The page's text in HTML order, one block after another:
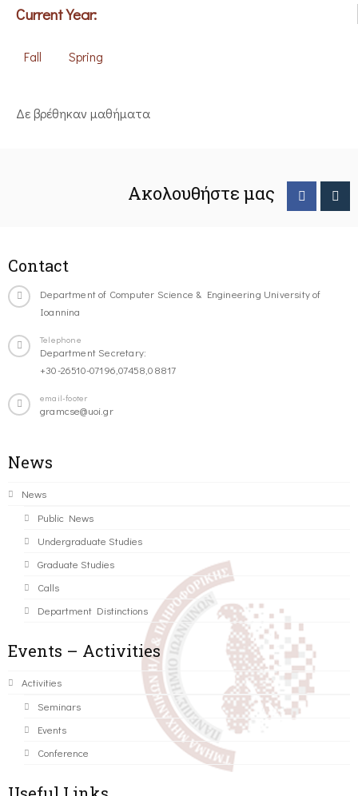
Current Year:
Fall Spring
Δε βρέθηκαν μαθήματα
Ακολουθήστε μας
Contact
Department of Computer Science & Engineering University of
Ioannina
Telephone
Department Secretary:
+30-26510-07196,07458,08817
email-footer
gramcse@uoi.gr
News
News
Public News
Undergraduate Studies
Graduate Studies
Calls
Department Distinctions
Events – Activities
Activities
Seminars
Events
Conference